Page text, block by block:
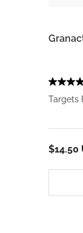
Targets
$14.50